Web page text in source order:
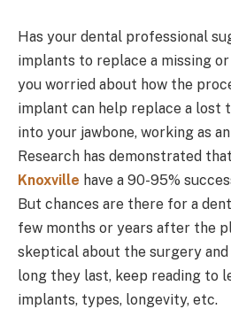
Has your dental professional
implants to replace a missing
you worried about how the
implant can help replace a lost
into your jawbone, working as
Research has demonstrated that
Knoxville have a 90-95%
But chances are there for a
few months or years after the
skeptical about the surgery
long they last, keep reading to
implants, types, longevity, etc.